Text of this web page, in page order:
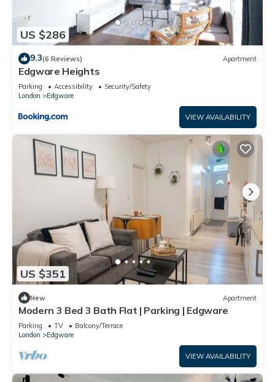
US $286
9.3(6 Reviews) Apartment
Edgware Heights
Parking Accessibility
Security/Safety
London
Edgware
VIEW AVAILABILITY
US $351
New Apartment
Modern 3 Bed 3 Bath Flat | Parking | Edgware
Parking TV
Balcony/Terrace
London
Edgware
VIEW AVAILABILITY